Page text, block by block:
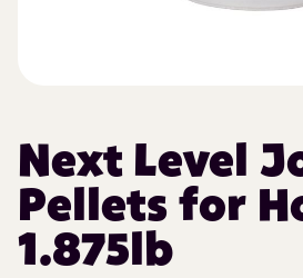
Next Level
Pellets for
1.875lb